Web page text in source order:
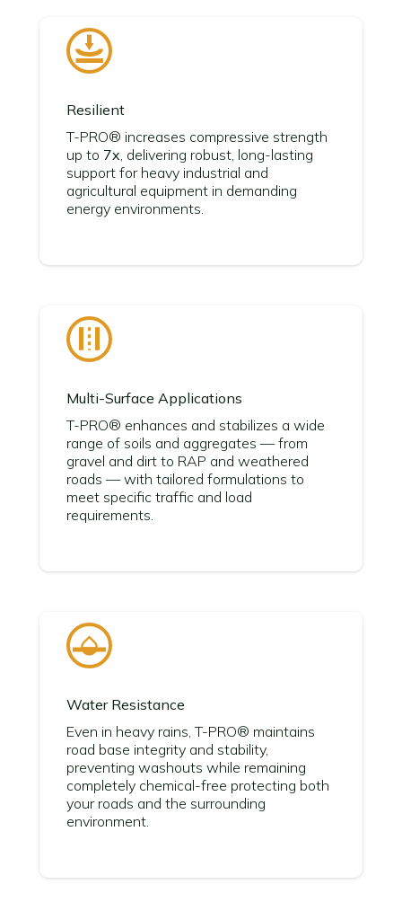
Resilient
T-PRO® increases compressive strength
up to 7x, delivering robust, long-lasting
support for heavy industrial and
agricultural equipment in demanding
energy environments.
Multi-Surface Applications
T-PRO® enhances and stabilizes a wide
range of soils and aggregates — from
gravel and dirt to RAP and weathered
roads — with tailored formulations to
meet specific traffic and load
requirements.
Water Resistance
Even in heavy rains, T-PRO® maintains
road base integrity and stability,
preventing washouts while remaining
completely chemical-free protecting both
your roads and the surrounding
environment.